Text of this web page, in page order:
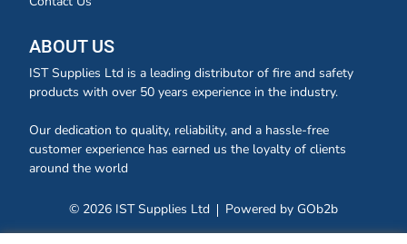
ABOUT US
IST Supplies Ltd is a leading distributor of fire and safety
products with over 50 years experience in the industry.
Our dedication to quality, reliability, and a hassle-free
customer experience has earned us the loyalty of clients
around the world
© 2026 IST Supplies Ltd Powered by GOb2b